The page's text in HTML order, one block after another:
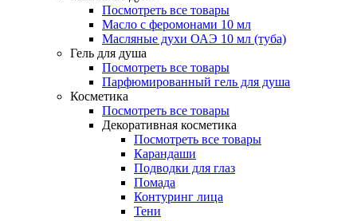
Посмотреть все товары
Масло с феромонами 10 мл
Масляные духи ОАЭ 10 мл (туба)
Гель для душа
Посмотреть все товары
Парфюмированный гель для душа
Косметика
Посмотреть все товары
Декоративная косметика
Посмотреть все товары
Карандаши
Подводки для глаз
Помада
Контуринг лица
Тени